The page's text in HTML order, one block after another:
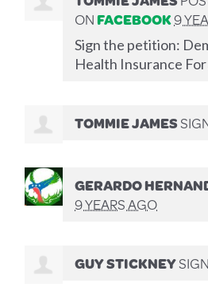
ONFACEBOOK9
Sign the petition:
Health Insurance For
TOMMIE JAMES
GERARDO
9 YEARS AGO
GUY STICKNEY